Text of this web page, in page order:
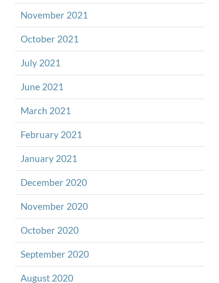
November 2021
October 2021
July 2021
June 2021
March 2021
February 2021
January 2021
December 2020
November 2020
October 2020
September 2020
August 2020